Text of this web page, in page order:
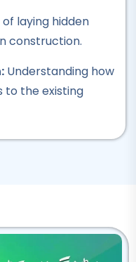
laying hidden
construction.
Understanding how
to the existing